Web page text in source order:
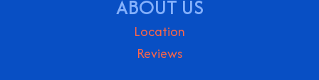
ABOUT US
Location
Reviews